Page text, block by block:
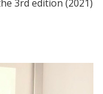
3rd edition (2021)